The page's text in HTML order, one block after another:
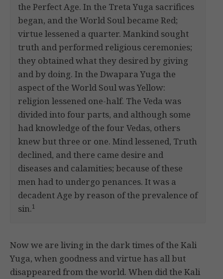
the Perfect Age. In the Treta Yuga sacrifices
began, and the World Soul became Red;
virtue lessened a quarter. Mankind sought
truth and performed religious ceremonies;
they obtained what they desired by giving
and by doing. In the Dwapara Yuga the
aspect of the World Soul was Yellow:
religion lessened one-half. The Veda was
divided into four parts, and although some
had knowledge of the four Vedas, others
knew but three or one. Mind lessened, Truth
declined, and there came desire and
diseases and calamities; because of these
men had to undergo penances. It was a
decadent Age by reason of the prevalence of
sin.1
Now we are living in the dark times of the Kali
Yuga, when goodness and virtue has all but
disappeared from the world. When did the Kali